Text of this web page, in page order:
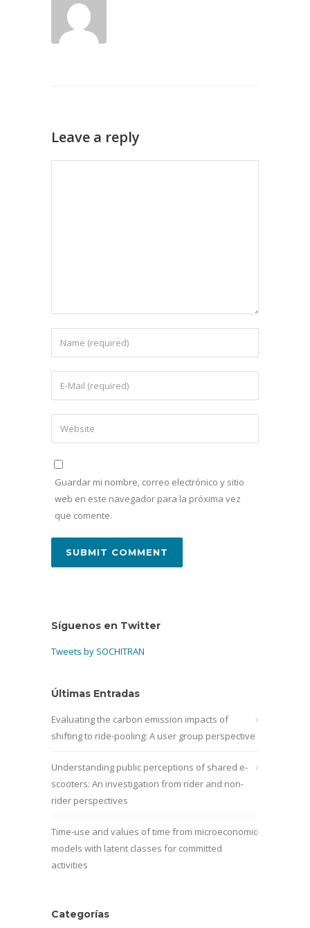
Leave a reply
Guardar mi nombre, correo electrónico y sitio
web en este navegador para la próxima vez
que comente.
Síguenos en Twitter
Tweets by SOCHITRAN
Últimas Entradas
Evaluating the carbon emission impacts of
shifting to ride-pooling: A user group perspective
Understanding public perceptions of shared e-
scooters: An investigation from rider and non-
rider perspectives
Time-use and values of time from microeconomic
models with latent classes for committed
activities
Categorías